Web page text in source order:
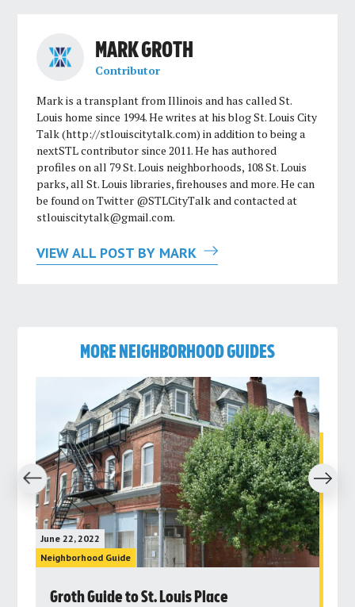
MARK GROTH
Contributor
Mark is a transplant from Illinois and has called St.
Louis home since 1994. He writes at his blog St. Louis City
Talk (http://stlouiscitytalk.com) in addition to being a
nextSTL contributor since 2011. He has authored
profiles on all 79 St. Louis neighborhoods, 108 St. Louis
parks, all St. Louis libraries, firehouses and more. He can
be found on Twitter @STLCityTalk and contacted at
stlouiscitytalk@gmail.com.
VIEW ALL POST BY MARK
MORE NEIGHBORHOOD GUIDES
June 22, 2022
Neighborhood Guide
Groth Guide to St. Louis Place
Next